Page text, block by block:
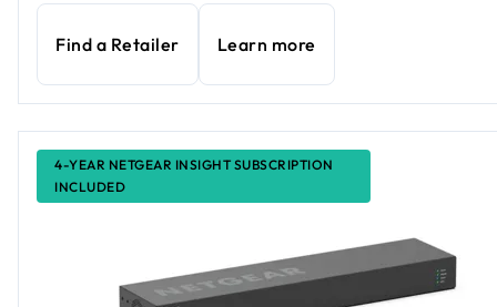
Find a Retailer Learn more
4-YEAR NETGEAR INSIGHT SUBSCRIPTION
INCLUDED